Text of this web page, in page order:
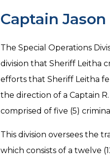
Captain
The Special Operations
division that Sheriff Leitha
efforts that Sheriff Leitha
the direction of a Captain
comprised of five (5)
This division oversees the
which consists of a twelve